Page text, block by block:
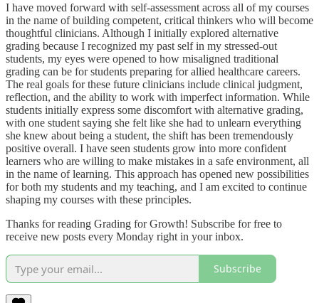
I have moved forward with self-assessment across all of my courses
in the name of building competent, critical thinkers who will become
thoughtful clinicians. Although I initially explored alternative
grading because I recognized my past self in my stressed-out
students, my eyes were opened to how misaligned traditional
grading can be for students preparing for allied healthcare careers.
The real goals for these future clinicians include clinical judgment,
reflection, and the ability to work with imperfect information. While
students initially express some discomfort with alternative grading,
with one student saying she felt like she had to unlearn everything
she knew about being a student, the shift has been tremendously
positive overall. I have seen students grow into more confident
learners who are willing to make mistakes in a safe environment, all
in the name of learning. This approach has opened new possibilities
for both my students and my teaching, and I am excited to continue
shaping my courses with these principles.
Thanks for reading Grading for Growth! Subscribe for free to
receive new posts every Monday right in your inbox.
Subscribe